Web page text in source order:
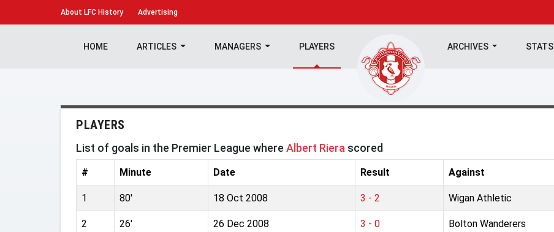
About LFC History Advertising
HOME ARTICLES MANAGERS PLAYERS ARCHIVES STATS
PLAYERS
List of goals in the Premier League where Albert Riera scored
# Minute Date Result Against
1 80' 18 Oct 2008 3 - 2 Wigan Athletic
2 26' 26 Dec 2008 3 - 0 Bolton Wanderers